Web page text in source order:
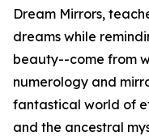
Dream Mirrors,
dreams while
beauty--come from
numerology and
fantastical world of
and the ancestral